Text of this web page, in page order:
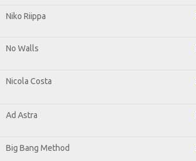
Niko Riippa
No Walls
Nicola Costa
Ad Astra
Big Bang Method